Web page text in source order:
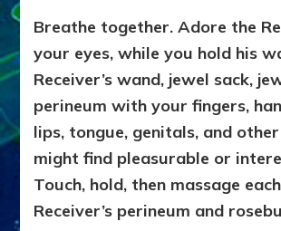
Breathe together. Adore the
your eyes, while you hold his
Receiver’s wand, jewel sack,
perineum with your fingers,
lips, tongue, genitals, and
might find pleasurable or
Touch, hold, then massage
Receiver’s perineum and